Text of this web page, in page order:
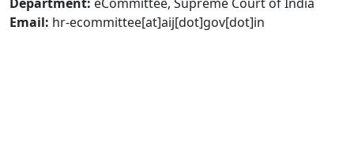
Email: hr-ecommittee[at]aij[dot]gov[dot]in